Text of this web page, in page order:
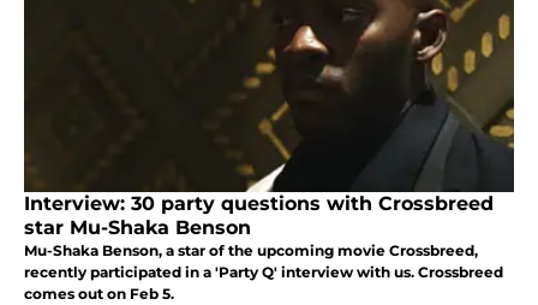
Interview: 30 party questions with Crossbreed
star Mu-Shaka Benson
Mu-Shaka Benson, a star of the upcoming movie Crossbreed,
recently participated in a 'Party Q' interview with us. Crossbreed
comes out on Feb 5.